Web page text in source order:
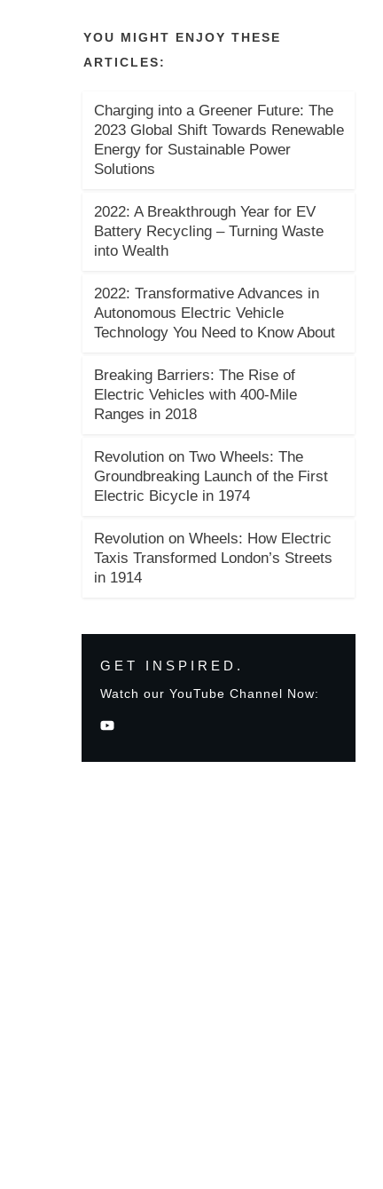
YOU MIGHT ENJOY THESE
ARTICLES:
Charging into a Greener Future: The
2023 Global Shift Towards Renewable
Energy for Sustainable Power
Solutions
2022: A Breakthrough Year for EV
Battery Recycling – Turning Waste
into Wealth
2022: Transformative Advances in
Autonomous Electric Vehicle
Technology You Need to Know About
Breaking Barriers: The Rise of
Electric Vehicles with 400-Mile
Ranges in 2018
Revolution on Two Wheels: The
Groundbreaking Launch of the First
Electric Bicycle in 1974
Revolution on Wheels: How Electric
Taxis Transformed London’s Streets
in 1914
GET INSPIRED.
Watch our YouTube Channel Now: